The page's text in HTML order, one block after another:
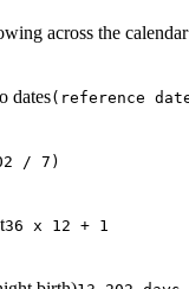
across the calendar
dates(reference
/ 7)
36 x 12 + 1